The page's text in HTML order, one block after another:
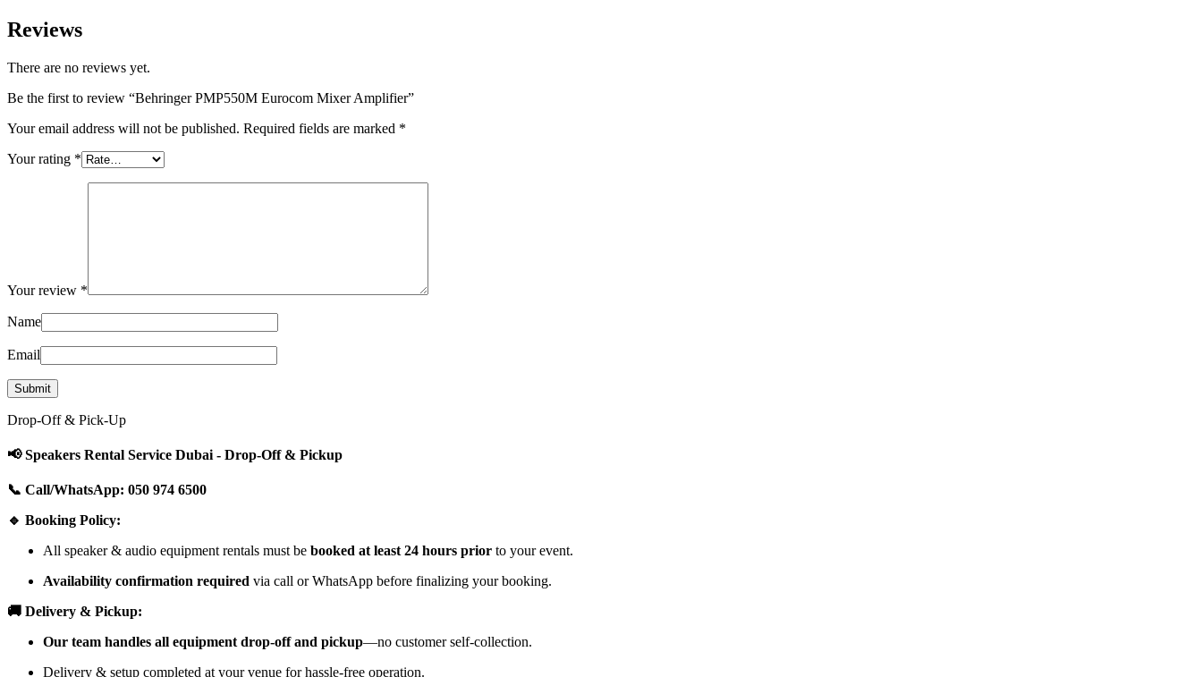
Reviews
There are no reviews yet.
Be the first to review “Behringer PMP550M Eurocom Mixer Amplifier”
Your email address will not be published. Required fields are marked *
Your rating *
Your review *
Name
Email
Drop-Off & Pick-Up
📢 Speakers Rental Service Dubai - Drop-Off & Pickup
📞 Call/WhatsApp: 050 974 6500
🔹 Booking Policy:
All speaker & audio equipment rentals must be booked at least 24 hours prior to your event.
Availability confirmation required via call or WhatsApp before finalizing your booking.
🚚 Delivery & Pickup:
Our team handles all equipment drop-off and pickup—no customer self-collection.
Delivery & setup completed at your venue for hassle-free operation.